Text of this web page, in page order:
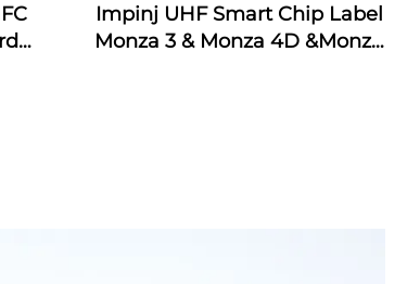
Impinj UHF Smart Chip Label
Monza 3 & Monza 4D &Monza